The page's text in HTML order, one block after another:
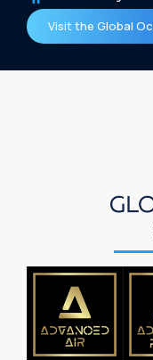
Visit the Global